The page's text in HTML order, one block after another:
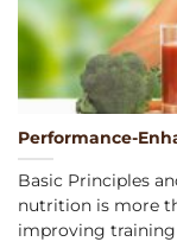
Performance-
Basic Principles
nutrition is more
improving training